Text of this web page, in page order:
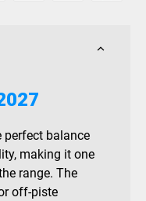
perfect balance
making it one
range. The
off-piste